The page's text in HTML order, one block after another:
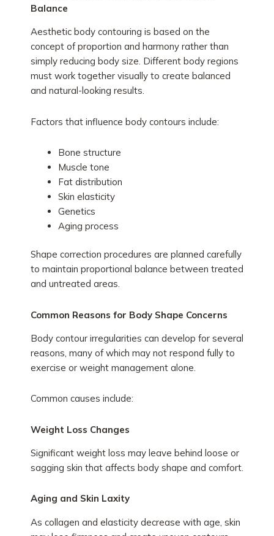
Balance
Aesthetic body contouring is based on the
concept of proportion and harmony rather than
simply reducing body size. Different body regions
must work together visually to create balanced
and natural-looking results.
Factors that influence body contours include:
Bone structure
Muscle tone
Fat distribution
Skin elasticity
Genetics
Aging process
Shape correction procedures are planned carefully
to maintain proportional balance between treated
and untreated areas.
Common Reasons for Body Shape Concerns
Body contour irregularities can develop for several
reasons, many of which may not respond fully to
exercise or weight management alone.
Common causes include:
Weight Loss Changes
Significant weight loss may leave behind loose or
sagging skin that affects body shape and comfort.
Aging and Skin Laxity
As collagen and elasticity decrease with age, skin